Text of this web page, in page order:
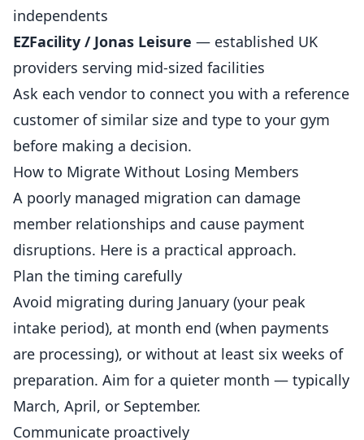
independents
EZFacility / Jonas Leisure — established UK
providers serving mid-sized facilities
Ask each vendor to connect you with a reference
customer of similar size and type to your gym
before making a decision.
How to Migrate Without Losing Members
A poorly managed migration can damage
member relationships and cause payment
disruptions. Here is a practical approach.
Plan the timing carefully
Avoid migrating during January (your peak
intake period), at month end (when payments
are processing), or without at least six weeks of
preparation. Aim for a quieter month — typically
March, April, or September.
Communicate proactively